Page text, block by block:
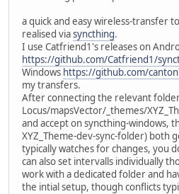
a quick and easy wireless-transfer
realised viasyncthing.
I use Catfriend1's releases on
https://github.com/Catfriend1/
Windows https://github.com/
my transfers.
After connecting the relevant
Locus/mapsVector/_themes/
and accept on syncthing-windows,
XYZ_Theme-dev-sync-folder) both
typically watches for changes, you
can also set intervalls individually
work with a dedicated folder and
the intial setup, though conflicts